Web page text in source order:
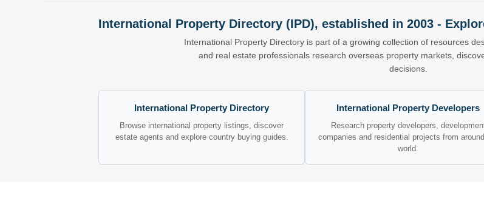
International Property Directory (IPD), established in 2003 -
International Property Directory is part of a growing collection of resources
and real estate professionals research overseas property markets,
decisions.
International Property Directory
Browse international property listings, discover
estate agents and explore country buying guides.
International Property Developers
Research property developers,
companies and residential projects from
world.